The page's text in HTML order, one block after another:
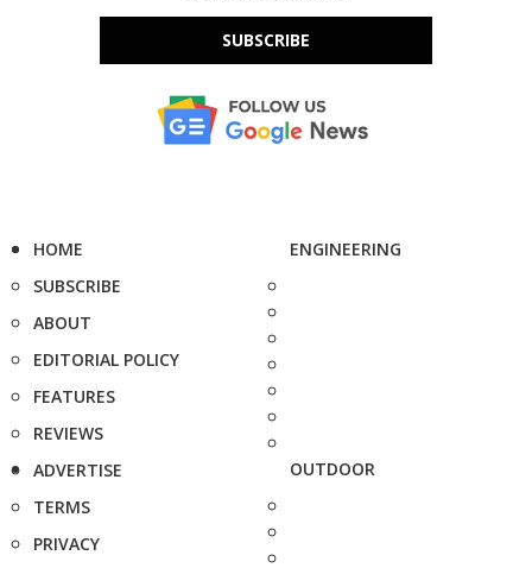
SUBSCRIBE
HOME
SUBSCRIBE
ABOUT
EDITORIAL POLICY
FEATURES
REVIEWS
ADVERTISE
TERMS
PRIVACY
ENGINEERING
OUTDOOR